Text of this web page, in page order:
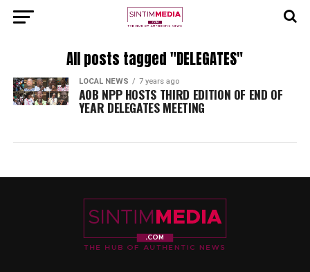
All posts tagged "DELEGATES"
LOCAL NEWS 7 years ago
AOB NPP HOSTS THIRD EDITION OF END OF
YEAR DELEGATES MEETING